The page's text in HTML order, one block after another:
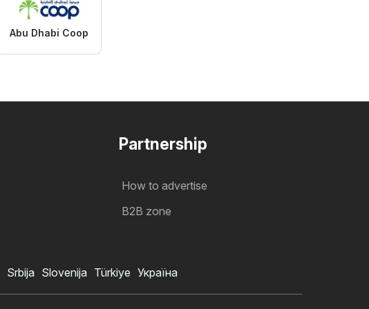
Abu Dhabi Coop
Partnership
How to advertise
B2B zone
Srbija Slovenija Türkiye Україна